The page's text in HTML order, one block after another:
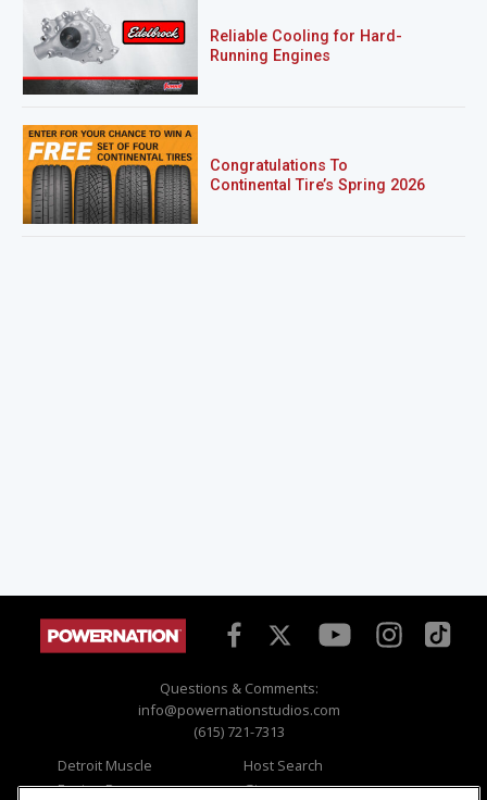
Reliable Cooling for Hard-
Running Engines
Congratulations To
Continental Tire’s Spring 2026
Questions & Comments:
info@powernationstudios.com
(615) 721-7313
Detroit Muscle
Engine Power
Host Search
Giveaways